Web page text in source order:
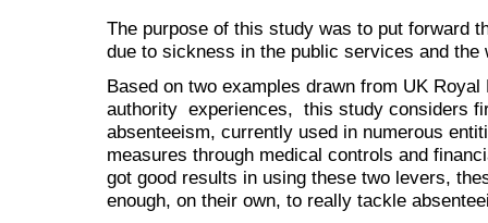
The purpose of this study was to put forward
due to sickness in the public services and the
Based on two examples drawn from UK
authority experiences, this study considers
absenteeism, currently used in numerous
measures through medical controls and
got good results in using these two levers,
enough, on their own, to really tackle